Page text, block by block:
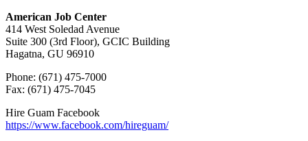
American Job Center
414 West Soledad Avenue
Suite 300 (3rd Floor), GCIC Building
Hagatna, GU 96910
Phone: (671) 475-7000
Fax: (671) 475-7045
Hire Guam Facebook
https://www.facebook.com/hireguam/